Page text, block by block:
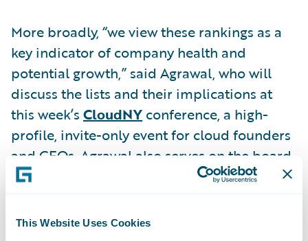
This Website Uses Cookies
More broadly, “we view these rankings as a
key indicator of company health and
potential growth,” said Agrawal, who will
discuss the lists and their implications at
this week’s CloudNY conference, a high-
profile, invite-only event for cloud founders
and CEOs. Agrawal also serves on the board
of Glassdoor. A Glassdoor economic
studies, also show that companies with high